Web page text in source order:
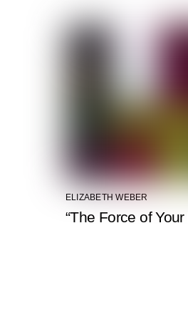
ELIZABETH WEBER
“The Force of Your